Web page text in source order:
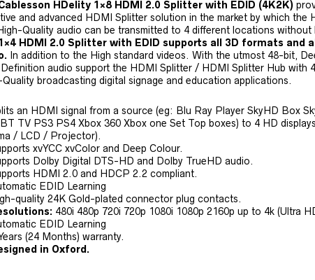
HDelity 1×8 HDMI 2.0 Splitter with EDID (4K2K)
and advanced HDMI Splitter solution in the market by which the
Quality audio can be transmitted to 4 different locations without
HDMI 2.0 Splitter with EDID supports all 3D formats and
In addition to the High standard videos. With the utmost 48-bit,
Definition audio support the HDMI Splitter / HDMI Splitter Hub with
Quality broadcasting digital signage and education applications.
an HDMI signal from a source (eg: Blu Ray Player SkyHD Box
TV PS3 PS4 Xbox 360 Xbox one Set Top boxes) to 4 HD
/ LCD / Projector).
xvYCC xvColor and Deep Colour.
Dolby Digital DTS-HD and Dolby TrueHD audio.
HDMI 2.0 and HDCP 2.2 compliant.
EDID Learning
quality 24K Gold-plated connector plug contacts.
480i 480p 720i 720p 1080i 1080p 2160p up to 4k (Ultra
EDID Learning
(24 Months) warranty.
in Oxford.